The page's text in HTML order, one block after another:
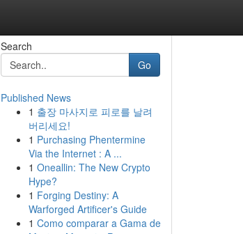
Search
Go
Published News
1 출장 마사지로 피로를 날려
버리세요!
1 Purchasing Phentermine
Via the Internet : A ...
1 Oneallin: The New Crypto
Hype?
1 Forging Destiny: A
Warforged Artificer's Guide
1 Como comparar a Gama de